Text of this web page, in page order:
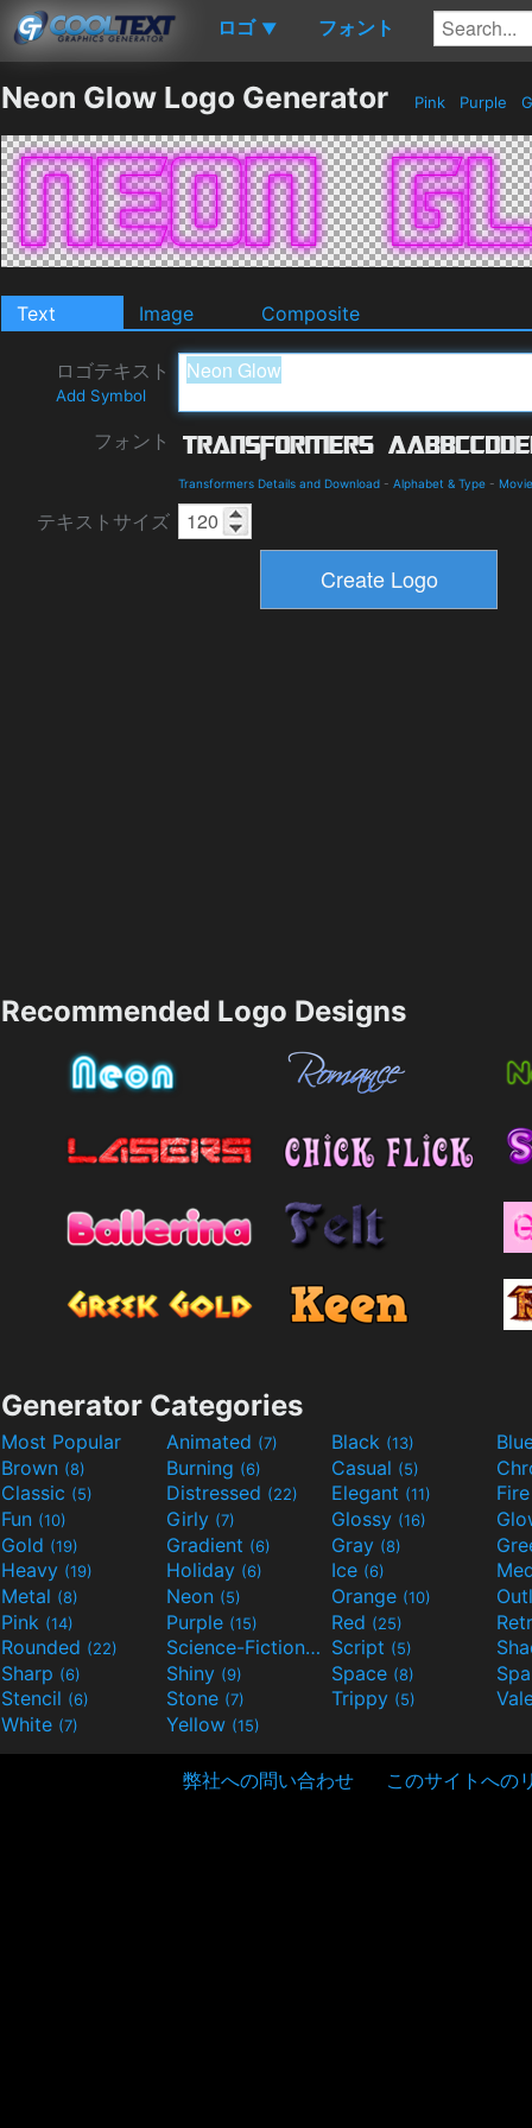
ロゴ ▼ フォント
Neon Glow Logo Generator Pink Purple
Text Image Composite
ロゴテキスト
Add Symbol
フォント
Transformers Details and Download - Alphabet & Type -
テキストサイズ
Recommended Logo Designs
Generator Categories
Most Popular Animated (7) Black (13)
Brown (8) Burning (6) Casual (5)
Classic (5) Distressed (22) Elegant (11)
Fun (10) Girly (7) Glossy (16)
Gold (19) Gradient (6) Gray (8)
Heavy (19) Holiday (6) Ice (6)
Metal (8) Neon (5) Orange (10)
Pink (14) Purple (15) Red (25)
Rounded (22) Science-Fiction(9) Script (5)
Sharp (6) Shiny (9) Space (8)
Stencil (6) Stone (7) Trippy (5)
White (7) Yellow (15)
弊社への問い合わせ このサイトへの